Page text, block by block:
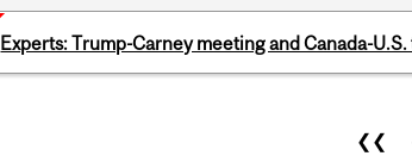
Experts: Trump-Carney meeting and Canada-
❮❮